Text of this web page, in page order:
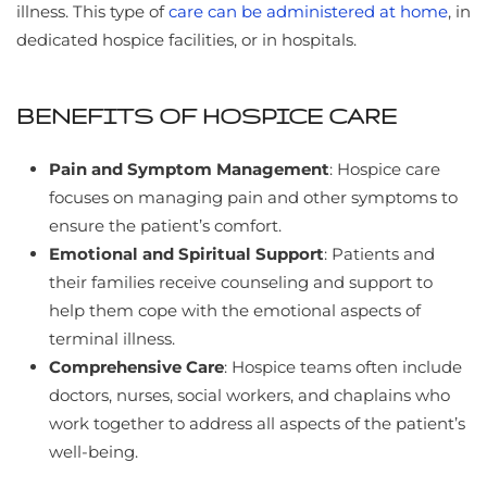
illness. This type ofcare can be administered at home, in
dedicated hospice facilities, or in hospitals.
BENEFITS OF HOSPICE CARE
Pain and Symptom Management: Hospice care
focuses on managing pain and other symptoms to
ensure the patient’s comfort.
Emotional and Spiritual Support: Patients and
their families receive counseling and support to
help them cope with the emotional aspects of
terminal illness.
Comprehensive Care: Hospice teams often include
doctors, nurses, social workers, and chaplains who
work together to address all aspects of the patient’s
well-being.